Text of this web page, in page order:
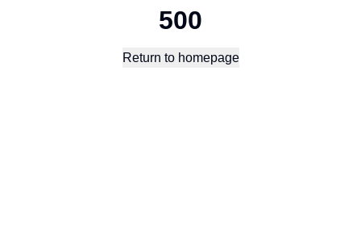
500
Return to homepage